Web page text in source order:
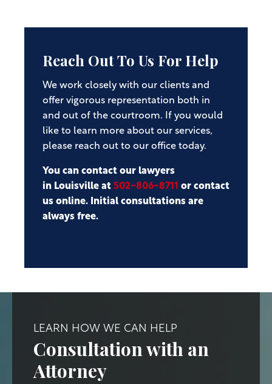
Reach Out To Us For Help
We work closely with our clients and
offer vigorous representation both in
and out of the courtroom. If you would
like to learn more about our services,
please reach out to our office today.
You can contact our lawyers
in Louisville at 502-806-8711 or contact
us online. Initial consultations are
always free.
LEARN HOW WE CAN HELP
Consultation with an
Attorney